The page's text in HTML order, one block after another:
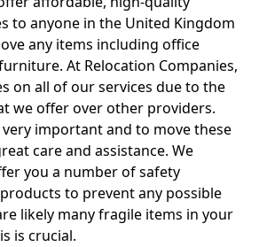
to anyone in the United Kingdom
any items including office
At Relocation Companies,
on all of our services due to the
we offer over other providers.
very important and to move these
care and assistance. We
you a number of safety
to prevent any possible
likely many fragile items in your
is crucial.